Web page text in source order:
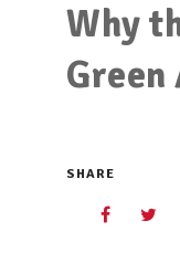
Why
Green
SHARE